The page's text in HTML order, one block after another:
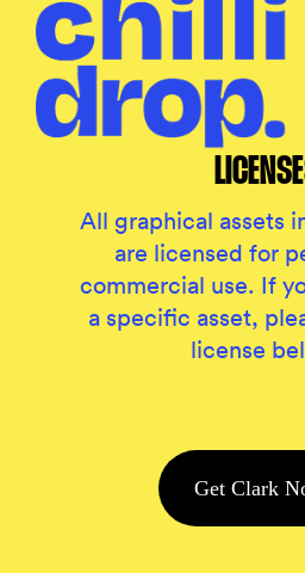
All graphical assets
are licensed for
commercial use. If
a specific asset,
license
Get Clark